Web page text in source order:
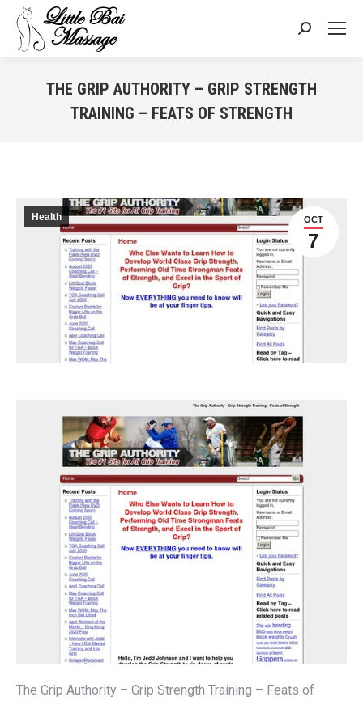
Search:
THE GRIP AUTHORITY – GRIP STRENGTH
TRAINING – FEATS OF STRENGTH
OCT
7
Health
The Grip Authority – Grip Strength Training – Feats of